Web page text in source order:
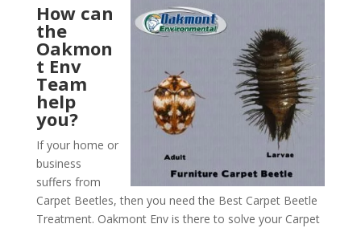
How can
the
Oakmon
t Env
Team
help
you?
If your home or
business
suffers from
Carpet Beetles, then you need the Best Carpet Beetle
Treatment. Oakmont Env is there to solve your Carpet